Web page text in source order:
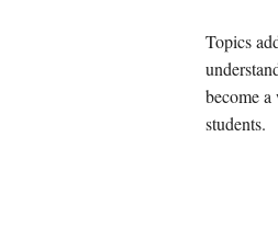
Topics
become
students.